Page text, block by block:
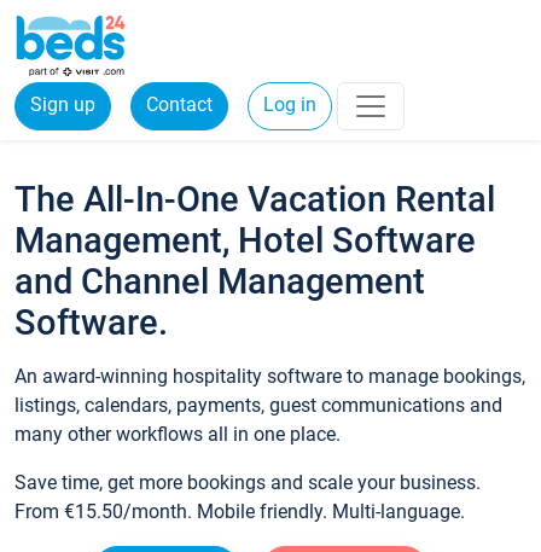
Sign up Contact Log in
The All-In-One Vacation Rental
Management, Hotel Software
and Channel Management
Software.
An award-winning hospitality software to manage bookings,
listings, calendars, payments, guest communications and
many other workflows all in one place.
Save time, get more bookings and scale your business.
From €15.50/month. Mobile friendly. Multi-language.